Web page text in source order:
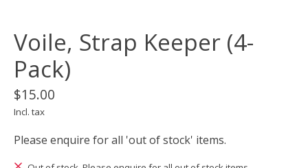
Voile, Strap Keeper (4-
Pack)
$15.00
Incl. tax
Please enquire for all 'out of stock' items.